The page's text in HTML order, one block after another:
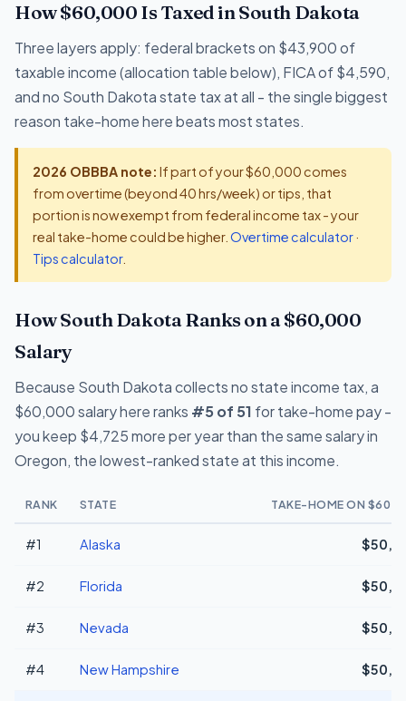
How $60,000 Is Taxed in South Dakota
Three layers apply: federal brackets on $43,900 of
taxable income (allocation table below), FICA of $4,590,
and no South Dakota state tax at all - the single biggest
reason take-home here beats most states.
2026 OBBBA note: If part of your $60,000 comes
from overtime (beyond 40 hrs/week) or tips, that
portion is now exempt from federal income tax - your
real take-home could be higher. Overtime calculator·
Tips calculator.
How South Dakota Ranks on a $60,000
Salary
Because South Dakota collects no state income tax, a
$60,000 salary here ranks #5 of 51 for take-home pay -
you keep $4,725 more per year than the same salary in
Oregon, the lowest-ranked state at this income.
RANK STATE TAKE-HOME ON
#1 Alaska
#2 Florida
#3 Nevada
#4 New Hampshire